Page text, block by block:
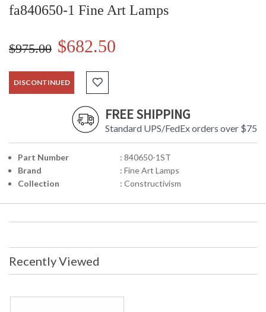
fa840650-1 Fine Art Lamps
$975.00 $682.50
DISCONTINUED
FREE SHIPPING
Standard UPS/FedEx orders over $75
Part Number
: 840650-1ST
Brand
: Fine Art Lamps
Collection
: Constructivism
Recently Viewed